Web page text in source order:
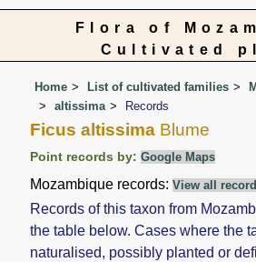
Flora of
Cultivated
Home List of cultivated families
altissima
Records
Ficus altissima Blume
Point records by:Google Maps
Mozambique records:View all
Records of this taxon from
the table below. Cases where the
naturalised, possibly planted or